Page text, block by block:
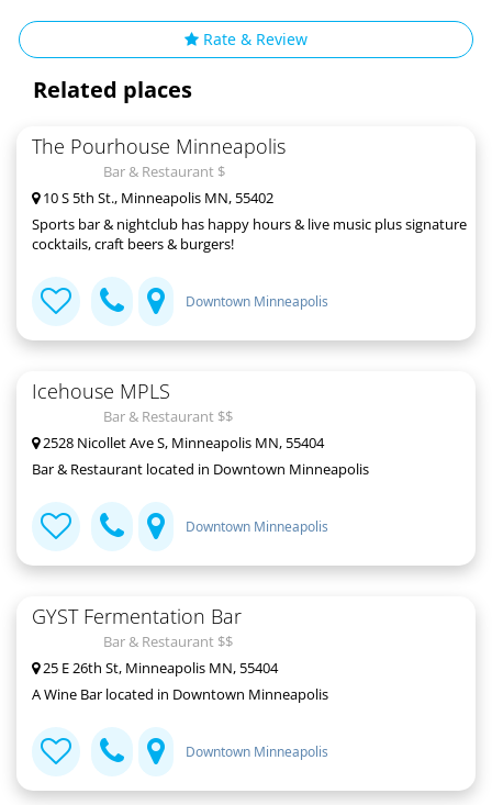
Rate & Review
Related places
The Pourhouse Minneapolis
Bar & Restaurant $
10 S 5th St., Minneapolis MN, 55402
Sports bar & nightclub has happy hours & live music plus signature
cocktails, craft beers & burgers!
Downtown Minneapolis
Icehouse MPLS
Bar & Restaurant $$
2528 Nicollet Ave S, Minneapolis MN, 55404
Bar & Restaurant located in Downtown Minneapolis
Downtown Minneapolis
GYST Fermentation Bar
Bar & Restaurant $$
25 E 26th St, Minneapolis MN, 55404
A Wine Bar located in Downtown Minneapolis
Downtown Minneapolis